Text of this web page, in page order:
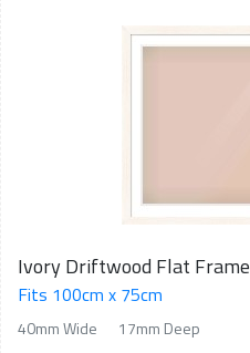
Ivory Driftwood Flat Frame
Fits 100cm x 75cm
40mm Wide 17mm Deep